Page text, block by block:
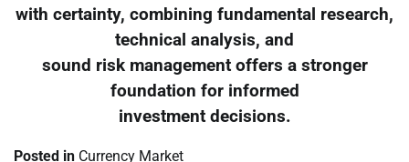
with certainty, combining fundamental research,
technical analysis, and
sound risk management offers a stronger
foundation for informed
investment decisions.
Posted in Currency Market